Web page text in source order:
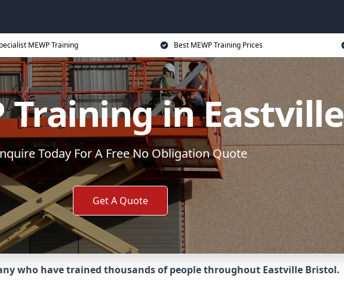
MEWP Training Best MEWP Training Prices
Training in Eastville
Today For A Free No Obligation Quote
Get A Quote
who have trained thousands of people throughout Eastville Bristol.